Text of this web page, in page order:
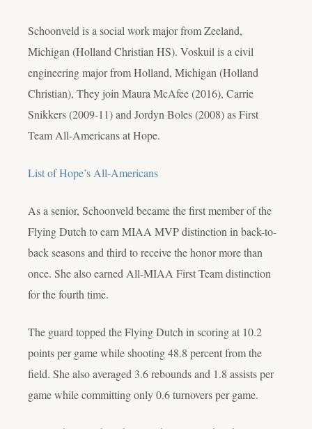
Schoonveld is a social work major from Zeeland,
Michigan (Holland Christian HS). Voskuil is a civil
engineering major from Holland, Michigan (Holland
Christian), They join Maura McAfee (2016), Carrie
Snikkers (2009-11) and Jordyn Boles (2008) as First
Team All-Americans at Hope.
List of Hope’s All-Americans
As a senior, Schoonveld became the first member of the
Flying Dutch to earn MIAA MVP distinction in back-to-
back seasons and third to receive the honor more than
once. She also earned All-MIAA First Team distinction
for the fourth time.
The guard topped the Flying Dutch in scoring at 10.2
points per game while shooting 48.8 percent from the
field. She also averaged 3.6 rebounds and 1.8 assists per
game while committing only 0.6 turnovers per game.